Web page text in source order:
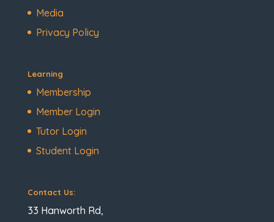
Media
Privacy Policy
Learning
Membership
Member Login
Tutor Login
Student Login
Contact Us:
33 Hanworth Rd,